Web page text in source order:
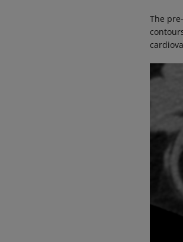
The